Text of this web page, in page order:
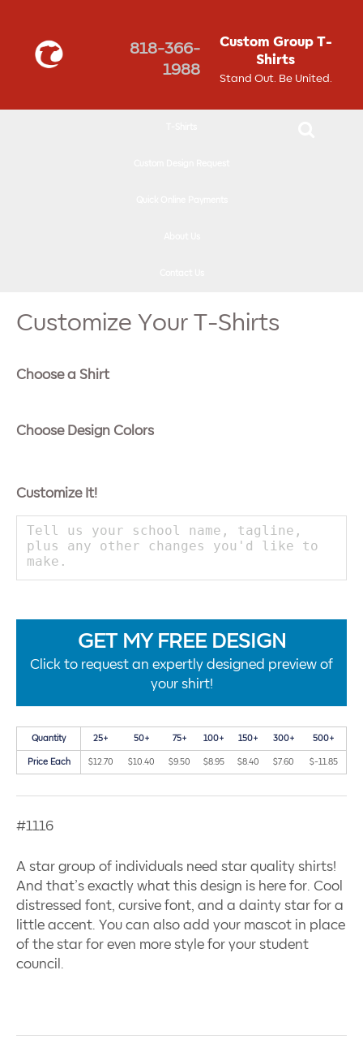
818-366-
1988
Custom Group T-
Shirts
Stand Out. Be United.
Customize Your T-Shirts
Choose a Shirt
Choose Design Colors
Customize It!
GET MY FREE DESIGN
Click to request an expertly designed preview of
your shirt!
Quantity 25+ 50+ 75+ 100+ 150+ 300+ 500+
Price Each $12.70 $10.40 $9.50 $8.95 $8.40 $7.60 $-11.85
#1116
A star group of individuals need star quality shirts!
And that’s exactly what this design is here for. Cool
distressed font, cursive font, and a dainty star for a
little accent. You can also add your mascot in place
of the star for even more style for your student
council.